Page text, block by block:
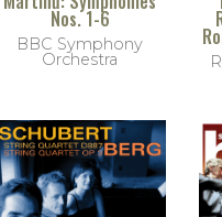
Nos. 1-6
BBC Symphony
Orchestra